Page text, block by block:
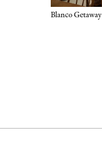
Blanco Getaway